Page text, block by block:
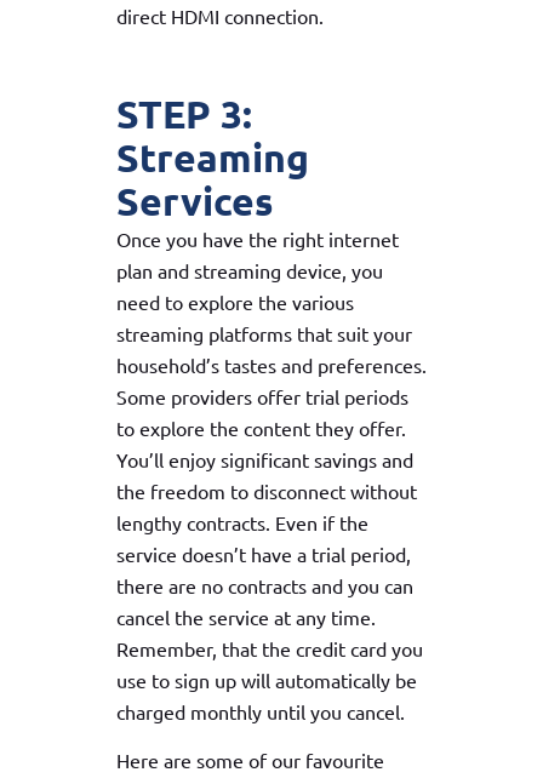
direct HDMI connection.
STEP 3:
Streaming
Services
Once you have the right internet
plan and streaming device, you
need to explore the various
streaming platforms that suit your
household’s tastes and preferences.
Some providers offer trial periods
to explore the content they offer.
You’ll enjoy significant savings and
the freedom to disconnect without
lengthy contracts. Even if the
service doesn’t have a trial period,
there are no contracts and you can
cancel the service at any time.
Remember, that the credit card you
use to sign up will automatically be
charged monthly until you cancel.
Here are some of our favourite